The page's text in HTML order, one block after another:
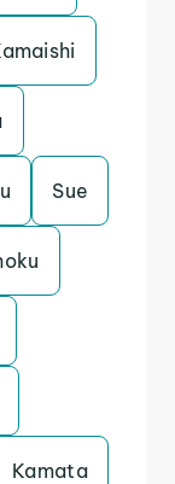
Sue
Kamata